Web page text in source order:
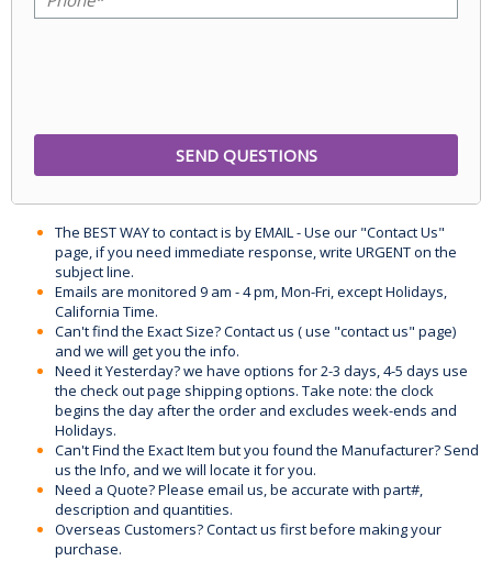
The BEST WAY to contact is by EMAIL - Use our "Contact Us"
page, if you need immediate response, write URGENT on the
subject line.
Emails are monitored 9 am - 4 pm, Mon-Fri, except Holidays,
California Time.
Can't find the Exact Size? Contact us ( use "contact us" page)
and we will get you the info.
Need it Yesterday? we have options for 2-3 days, 4-5 days use
the check out page shipping options. Take note: the clock
begins the day after the order and excludes week-ends and
Holidays.
Can't Find the Exact Item but you found the Manufacturer? Send
us the Info, and we will locate it for you.
Need a Quote? Please email us, be accurate with part#,
description and quantities.
Overseas Customers? Contact us first before making your
purchase.